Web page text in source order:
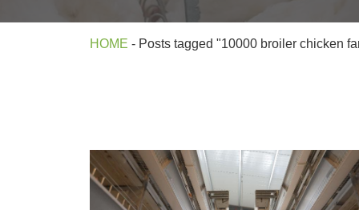
HOME - Posts tagged "10000 broiler chicken